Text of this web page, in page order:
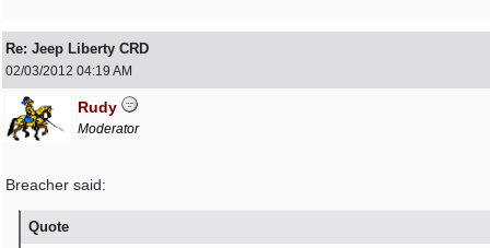
Re: Jeep Liberty CRD
02/03/2012 04:19 AM
Rudy
Moderator
Breacher said:
Quote